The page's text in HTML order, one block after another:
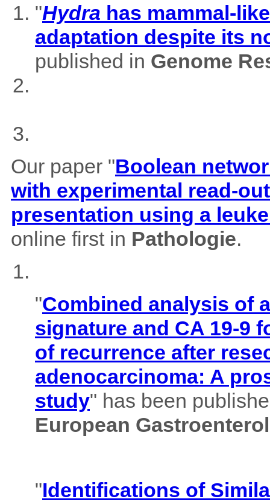
"Hydra has mammal-
adaptation despite its
published in Genome
Our paper "Boolean
with experimental read-
presentation using a
online first in Pathologie.
"Combined analysis of
signature and CA 19-9
of recurrence after
adenocarcinoma: A
study" has been
European
"Identifications of